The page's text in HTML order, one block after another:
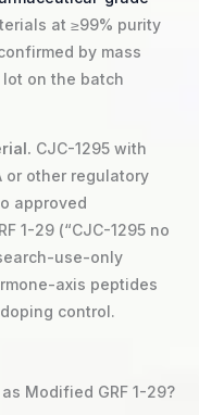
at ≥99% purity
by mass
on the batch
CJC-1295 with
or other regulatory
approved
1-29 (“CJC-1295 no
use-only
axis peptides
control.
Modified GRF 1-29?